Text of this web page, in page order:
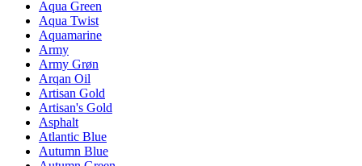
Aqua Green
Aqua Twist
Aquamarine
Army
Army Grøn
Arqan Oil
Artisan Gold
Artisan's Gold
Asphalt
Atlantic Blue
Autumn Blue